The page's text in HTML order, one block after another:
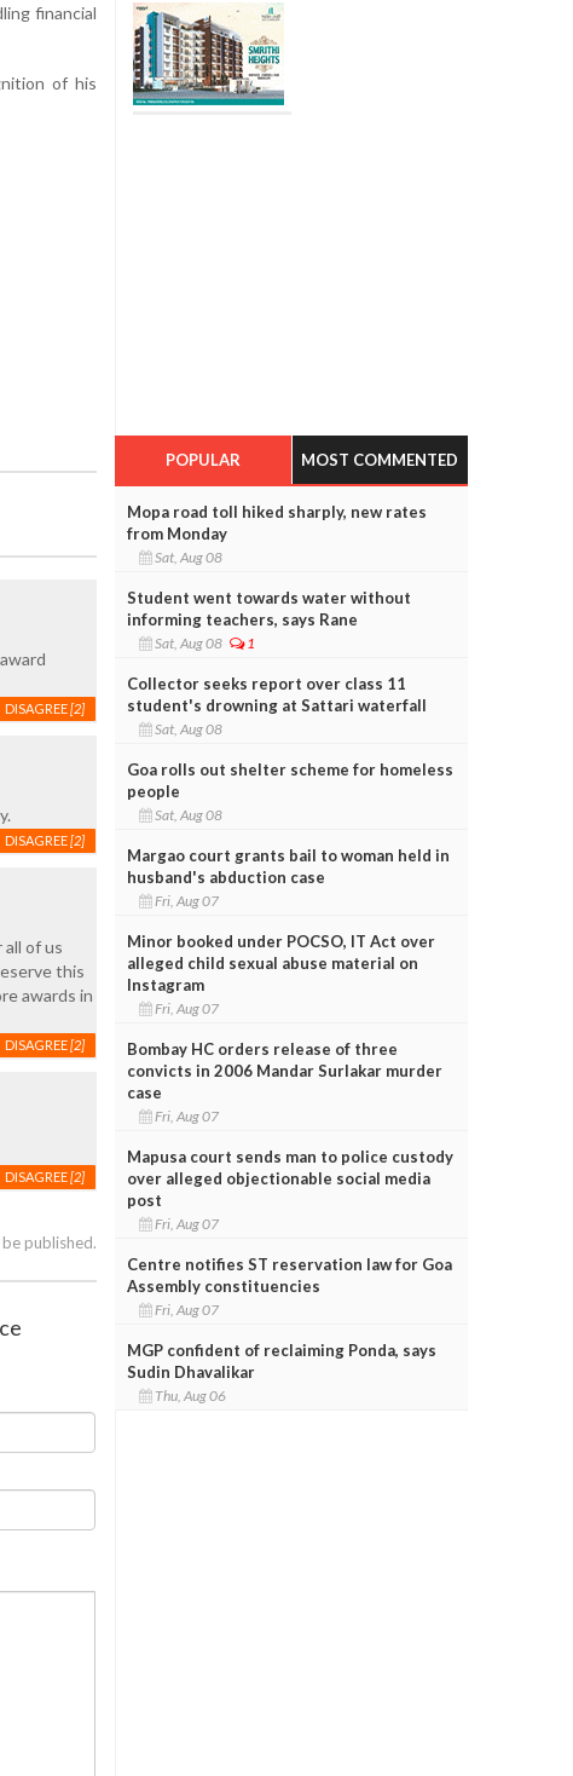
financial
of his
DISAGREE[2]
DISAGREE[2]
of us
this
awards in
DISAGREE[2]
DISAGREE[2]
published.
POPULAR MOST COMMENTED
Mopa road toll hiked sharply, new rates
from Monday
Sat, Aug 08
Student went towards water without
informing teachers, says Rane
Sat, Aug 08 1
Collector seeks report over class 11
student's drowning at Sattari waterfall
Sat, Aug 08
Goa rolls out shelter scheme for homeless
people
Sat, Aug 08
Margao court grants bail to woman held in
husband's abduction case
Fri, Aug 07
Minor booked under POCSO, IT Act over
alleged child sexual abuse material on
Instagram
Fri, Aug 07
Bombay HC orders release of three
convicts in 2006 Mandar Surlakar murder
case
Fri, Aug 07
Mapusa court sends man to police custody
over alleged objectionable social media
post
Fri, Aug 07
Centre notifies ST reservation law for Goa
Assembly constituencies
Fri, Aug 07
MGP confident of reclaiming Ponda, says
Sudin Dhavalikar
Thu, Aug 06